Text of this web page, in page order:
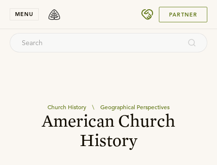
MENU PARTNER
Church History \ Geographical Perspectives
American Church
History